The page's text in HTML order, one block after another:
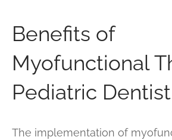
Benefits of
Myofunctional
Pediatric
The implementation of